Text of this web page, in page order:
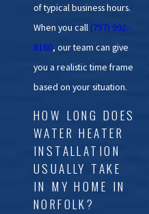
of typical business hours.
When you call (757) 992-
8160, our team can give
you a realistic time frame
based on your situation.
HOW LONG DOES
WATER HEATER
INSTALLATION
USUALLY TAKE
IN MY HOME IN
NORFOLK?